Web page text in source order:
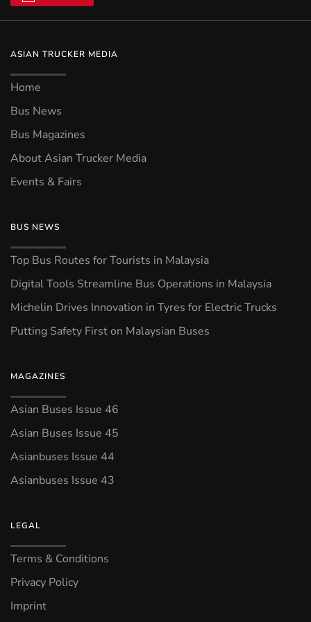
ASIAN TRUCKER MEDIA
Home
Bus News
Bus Magazines
About Asian Trucker Media
Events & Fairs
BUS NEWS
Top Bus Routes for Tourists in Malaysia
Digital Tools Streamline Bus Operations in Malaysia
Michelin Drives Innovation in Tyres for Electric Trucks
Putting Safety First on Malaysian Buses
MAGAZINES
Asian Buses Issue 46
Asian Buses Issue 45
Asianbuses Issue 44
Asianbuses Issue 43
LEGAL
Terms & Conditions
Privacy Policy
Imprint